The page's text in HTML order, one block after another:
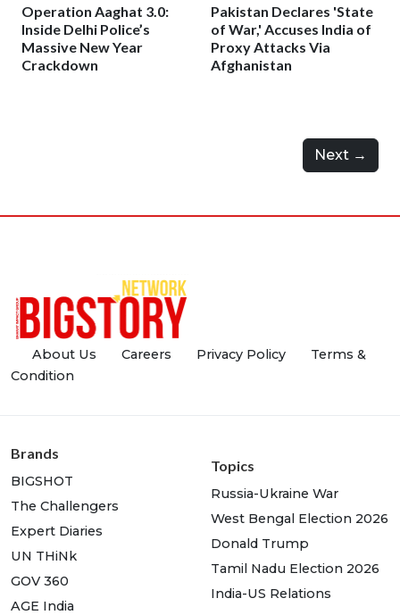
Operation Aaghat 3.0:
Inside Delhi Police’s
Massive New Year
Crackdown
Pakistan Declares 'State
of War,' Accuses India of
Proxy Attacks Via
Afghanistan
Next →
About Us Careers Privacy Policy
Terms &
Condition
Brands
BIGSHOT
The Challengers
Expert Diaries
UN THiNk
GOV 360
AGE India
Topics
Russia-Ukraine War
West Bengal Election 2026
Donald Trump
Tamil Nadu Election 2026
India-US Relations